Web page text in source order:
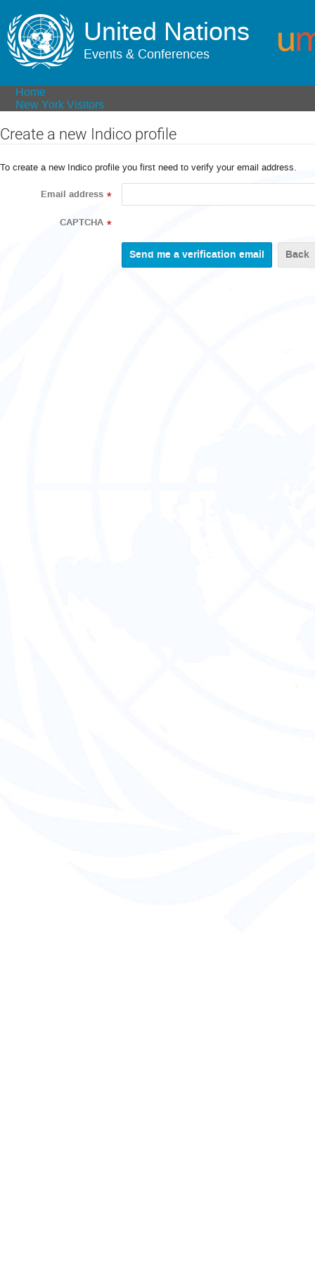
United Nations
Events & Conferences
Home
New York Visitors
Create a new Indico profile
To create a new Indico profile you first need to verify your email address.
Email address *
CAPTCHA *
Back